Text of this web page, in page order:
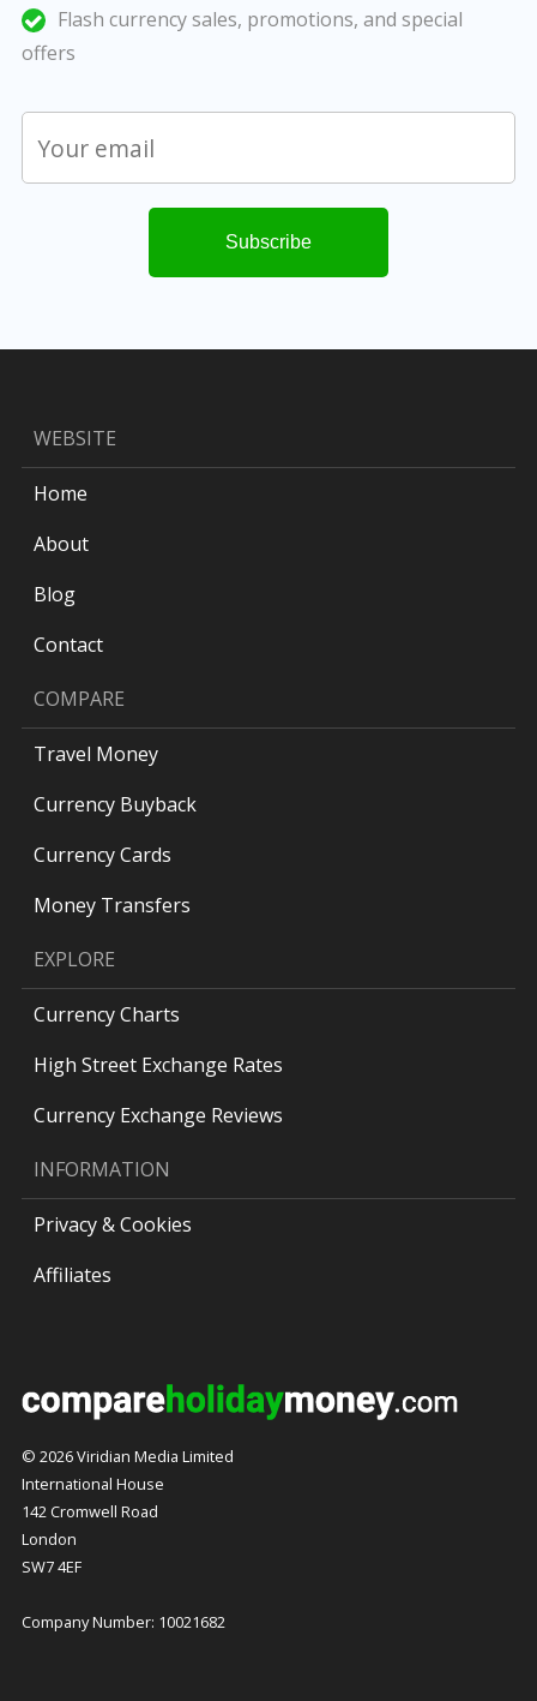
Flash currency sales, promotions, and special
offers
WEBSITE
Home
About
Blog
Contact
COMPARE
Travel Money
Currency Buyback
Currency Cards
Money Transfers
EXPLORE
Currency Charts
High Street Exchange Rates
Currency Exchange Reviews
INFORMATION
Privacy & Cookies
Affiliates
© 2026 Viridian Media Limited
International House
142 Cromwell Road
London
SW7 4EF
Company Number: 10021682